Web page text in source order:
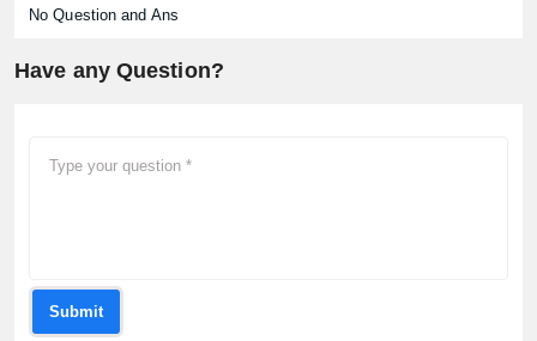
No Question and Ans
Have any Question?
Submit